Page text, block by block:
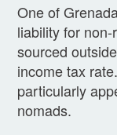
One of
liability for
sourced
income tax
particularly
nomads.